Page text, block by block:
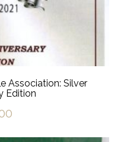
Association: Silver
Edition